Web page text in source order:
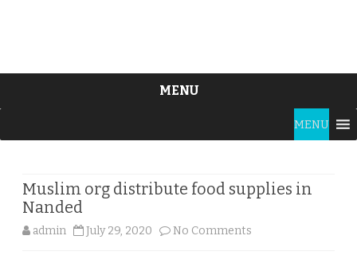
MENU
content
MENU
Muslim org distribute food supplies in
Nanded
admin July 29, 2020 No Comments